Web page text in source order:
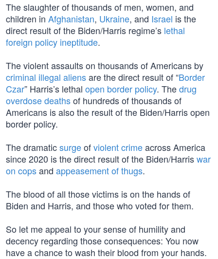
The slaughter of thousands of men, women, and
children in Afghanistan, Ukraine, and Israel is the
direct result of the Biden/Harris regime’s lethal
foreign policy ineptitude.
The violent assaults on thousands of Americans by
criminal illegal aliensare the direct result of “Border
Czar” Harris’s lethal open border policy. Thedrug
overdose deathsof hundreds of thousands of
Americans is also the result of the Biden/Harris open
border policy.
The dramaticsurgeofviolent crimeacross America
since 2020 is the direct result of the Biden/Harriswar
on copsand appeasement of thugs.
The blood of all those victims is on the hands of
Biden and Harris, and those who voted for them.
So let me appeal to your sense of humility and
decency regarding those consequences: You now
have a chance to wash their blood from your hands.